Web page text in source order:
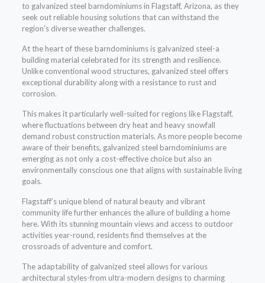
to galvanized steel barndominiums in Flagstaff, Arizona, as they
seek out reliable housing solutions that can withstand the
region’s diverse weather challenges.
At the heart of these barndominiums is galvanized steel-a
building material celebrated for its strength and resilience.
Unlike conventional wood structures, galvanized steel offers
exceptional durability along with a resistance to rust and
corrosion.
This makes it particularly well-suited for regions like Flagstaff,
where fluctuations between dry heat and heavy snowfall
demand robust construction materials. As more people become
aware of their benefits, galvanized steel barndominiums are
emerging as not only a cost-effective choice but also an
environmentally conscious one that aligns with sustainable living
goals.
Flagstaff’s unique blend of natural beauty and vibrant
community life further enhances the allure of building a home
here. With its stunning mountain views and access to outdoor
activities year-round, residents find themselves at the
crossroads of adventure and comfort.
The adaptability of galvanized steel allows for various
architectural styles-from ultra-modern designs to charming